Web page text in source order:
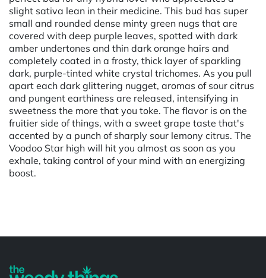
slight sativa lean in their medicine. This bud has super
small and rounded dense minty green nugs that are
covered with deep purple leaves, spotted with dark
amber undertones and thin dark orange hairs and
completely coated in a frosty, thick layer of sparkling
dark, purple-tinted white crystal trichomes. As you pull
apart each dark glittering nugget, aromas of sour citrus
and pungent earthiness are released, intensifying in
sweetness the more that you toke. The flavor is on the
fruitier side of things, with a sweet grape taste that's
accented by a punch of sharply sour lemony citrus. The
Voodoo Star high will hit you almost as soon as you
exhale, taking control of your mind with an energizing
boost.